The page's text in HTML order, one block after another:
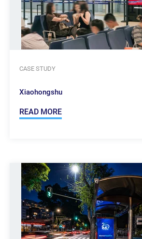
CASE STUDY
Xiaohongshu
READ MORE